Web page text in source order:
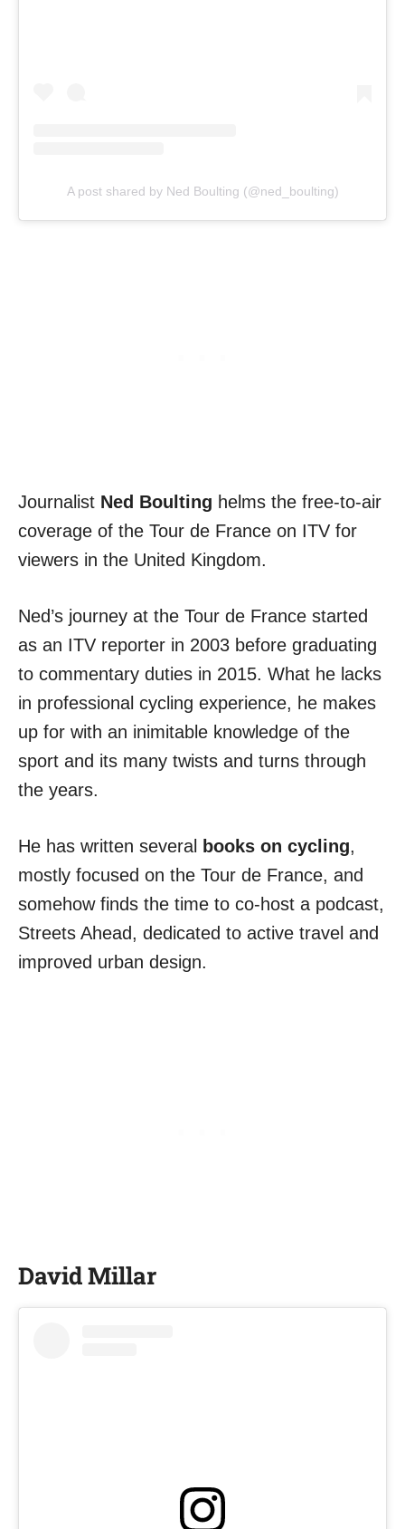
A post shared by Ned Boulting (@ned_boulting)
Journalist Ned Boulting helms the free-to-air
coverage of the Tour de France on ITV for
viewers in the United Kingdom.
Ned’s journey at the Tour de France started
as an ITV reporter in 2003 before graduating
to commentary duties in 2015. What he lacks
in professional cycling experience, he makes
up for with an inimitable knowledge of the
sport and its many twists and turns through
the years.
He has written several books on cycling,
mostly focused on the Tour de France, and
somehow finds the time to co-host a podcast,
Streets Ahead, dedicated to active travel and
improved urban design.
David Millar